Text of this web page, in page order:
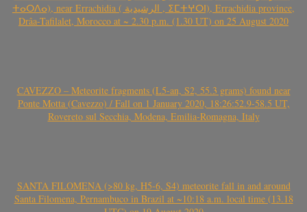
ⵜⴰⵔⴷⴰ), near Errachidia ( الرشيدية , ⵉⵎⵜⵖⵔⵏ), Errachidia province,
Drâa-Tafilalet, Morocco at ~ 2.30 p.m. (1.30 UT) on 25 August 2020
CAVEZZO – Meteorite fragments (L5-an, S2, 55.3 grams) found near
Ponte Motta (Cavezzo) / Fall on 1 January 2020, 18:26:52.9-58.5 UT,
Rovereto sul Secchia, Modena, Emilia-Romagna, Italy
SANTA FILOMENA (>80 kg, H5-6, S4) meteorite fall in and around
Santa Filomena, Pernambuco in Brazil at ~10:18 a.m. local time (13.18